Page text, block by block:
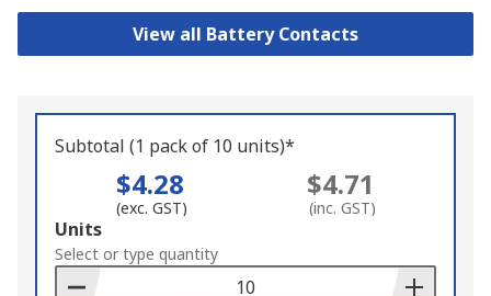
View all Battery Contacts
Subtotal (1 pack of 10 units)*
$4.28
(exc. GST)
$4.71
(inc. GST)
Add
to
Basket
Units
Select or type quantity